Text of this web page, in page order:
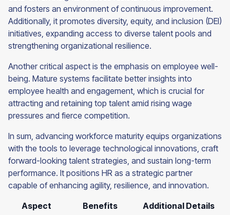
and fosters an environment of continuous improvement.
Additionally, it promotes diversity, equity, and inclusion (DEI)
initiatives, expanding access to diverse talent pools and
strengthening organizational resilience.
Another critical aspect is the emphasis on employee well-
being. Mature systems facilitate better insights into
employee health and engagement, which is crucial for
attracting and retaining top talent amid rising wage
pressures and fierce competition.
In sum, advancing workforce maturity equips organizations
with the tools to leverage technological innovations, craft
forward-looking talent strategies, and sustain long-term
performance. It positions HR as a strategic partner
capable of enhancing agility, resilience, and innovation.
Aspect
Benefits
Additional Details